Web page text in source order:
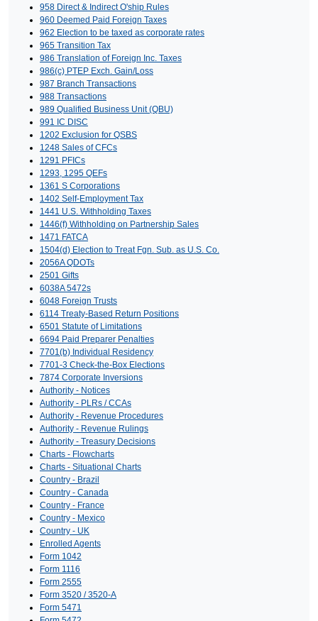
958 Direct & Indirect O'ship Rules
960 Deemed Paid Foreign Taxes
962 Election to be taxed as corporate rates
965 Transition Tax
986 Translation of Foreign Inc. Taxes
986(c) PTEP Exch. Gain/Loss
987 Branch Transactions
988 Transactions
989 Qualified Business Unit (QBU)
991 IC DISC
1202 Exclusion for QSBS
1248 Sales of CFCs
1291 PFICs
1293, 1295 QEFs
1361 S Corporations
1402 Self-Employment Tax
1441 U.S. Withholding Taxes
1446(f) Withholding on Partnership Sales
1471 FATCA
1504(d) Election to Treat Fgn. Sub. as U.S. Co.
2056A QDOTs
2501 Gifts
6038A 5472s
6048 Foreign Trusts
6114 Treaty-Based Return Positions
6501 Statute of Limitations
6694 Paid Preparer Penalties
7701(b) Individual Residency
7701-3 Check-the-Box Elections
7874 Corporate Inversions
Authority - Notices
Authority - PLRs / CCAs
Authority - Revenue Procedures
Authority - Revenue Rulings
Authority - Treasury Decisions
Charts - Flowcharts
Charts - Situational Charts
Country - Brazil
Country - Canada
Country - France
Country - Mexico
Country - UK
Enrolled Agents
Form 1042
Form 1116
Form 2555
Form 3520 / 3520-A
Form 5471